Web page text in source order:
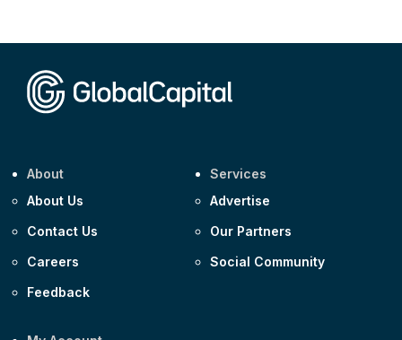
About
About Us
Contact Us
Careers
Feedback
Services
Advertise
Our Partners
Social Community